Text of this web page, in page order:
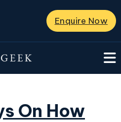
Enquire Now
On How